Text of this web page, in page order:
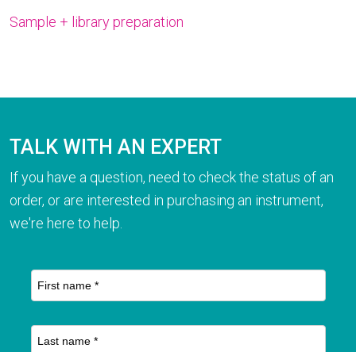
Sample + library preparation
TALK WITH AN EXPERT
If you have a question, need to check the status of an
order, or are interested in purchasing an instrument,
we're here to help.